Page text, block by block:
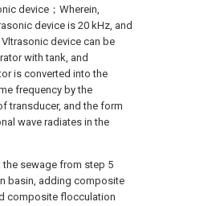
device；Wherein,
device is 20 kHz, and
device can be
with tank, and
is converted into the
frequency by the
transducer, and the form
wave radiates in the
sewage from step 5
basin, adding composite
composite flocculation